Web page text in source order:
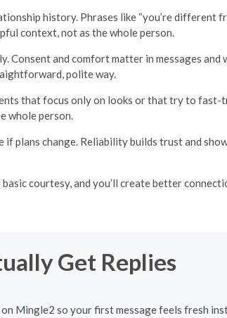
history. Phrases like “you’re different
context, not as the whole person.
Consent and comfort matter in messages and
polite way.
that focus only on looks or that try to fast-
whole person.
plans change. Reliability builds trust and
courtesy, and you’ll create better
Get Replies
Mingle2 so your first message feels fresh